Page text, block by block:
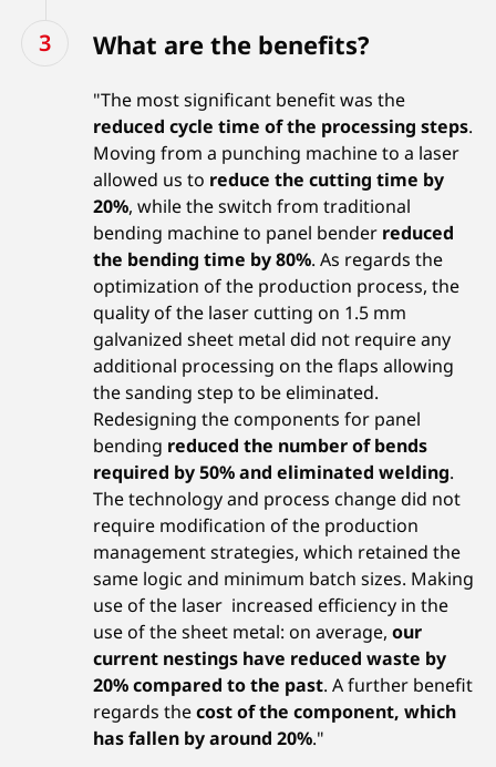
What are the benefits?
"The most significant benefit was the
reduced cycle time of the processing steps.
Moving from a punching machine to a laser
allowed us to reduce the cutting time by
20%, while the switch from traditional
bending machine to panel bender reduced
the bending time by 80%. As regards the
optimization of the production process, the
quality of the laser cutting on 1.5 mm
galvanized sheet metal did not require any
additional processing on the flaps allowing
the sanding step to be eliminated.
Redesigning the components for panel
bending reduced the number of bends
required by 50% and eliminated welding.
The technology and process change did not
require modification of the production
management strategies, which retained the
same logic and minimum batch sizes. Making
use of the laser increased efficiency in the
use of the sheet metal: on average,our
current nestings have reduced waste by
20% compared to the past. A further benefit
regards thecost of the component, which
has fallen by around 20%."